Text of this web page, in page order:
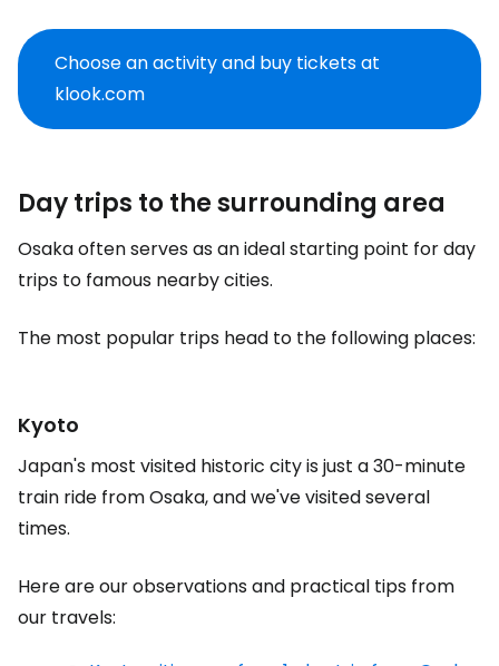
Choose an activity and buy tickets at
klook.com
Day trips to the surrounding area
Osaka often serves as an ideal starting point for day
trips to famous nearby cities.
The most popular trips head to the following places:
Kyoto
Japan's most visited historic city is just a 30-minute
train ride from Osaka, and we've visited several
times.
Here are our observations and practical tips from
our travels: